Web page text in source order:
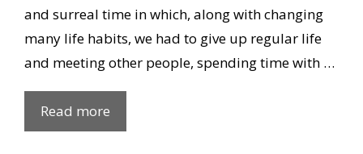
and surreal time in which, along with changing
many life habits, we had to give up regular life
and meeting other people, spending time with …
Read more
wishes